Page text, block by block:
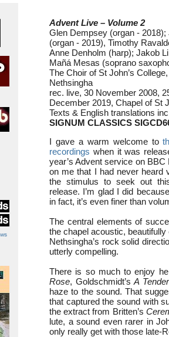
Advent Live – Volume 2
Glen Dempsey (organ -
(organ - 2019), Timothy
Anne Denholm (harp); Jakob
Mañá Mesas (soprano
The Choir of St John’s
Nethsingha
rec. live, 30 November 2008,
December 2019, Chapel of St
Texts & English translations
SIGNUM CLASSICS
I gave a warm welcome to
recordings when it was
year’s Advent service on
on me that I had never heard
the stimulus to seek out
release. I’m glad I did
in fact, it’s even finer than
The central elements of
the chapel acoustic,
Nethsingha’s rock solid
utterly compelling.
There is so much to enjoy
Rose, Goldschmidt’sA
haze to the sound. That
that captured the sound with
the extract from Britten’s
lute, a sound even rarer in
only really get with those late-